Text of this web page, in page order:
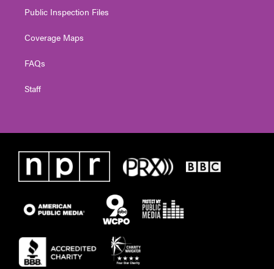
Public Inspection Files
Coverage Maps
FAQs
Staff